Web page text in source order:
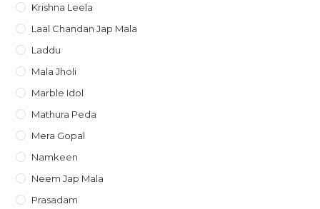
Krishna Leela
Laal Chandan Jap Mala
Laddu
Mala Jholi
Marble Idol
Mathura Peda
Mera Gopal
Namkeen
Neem Jap Mala
Prasadam